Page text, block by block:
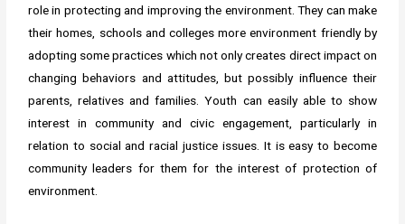
role in protecting and improving the environment. They can make
their homes, schools and colleges more environment friendly by
adopting some practices which not only creates direct impact on
changing behaviors and attitudes, but possibly influence their
parents, relatives and families. Youth can easily able to show
interest in community and civic engagement, particularly in
relation to social and racial justice issues. It is easy to become
community leaders for them for the interest of protection of
environment.